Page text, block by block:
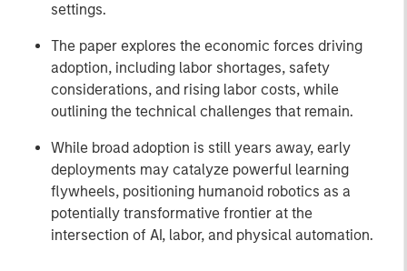
settings.
The paper explores the economic forces driving
adoption, including labor shortages, safety
considerations, and rising labor costs, while
outlining the technical challenges that remain.
While broad adoption is still years away, early
deployments may catalyze powerful learning
flywheels, positioning humanoid robotics as a
potentially transformative frontier at the
intersection of AI, labor, and physical automation.